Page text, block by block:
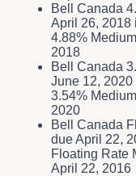
Bell Canada
April 26, 2018
4.88%
2018
Bell Canada
June 12,
3.54%
2020
Bell Canada
due April 22,
Floating Rate
April 22, 2016